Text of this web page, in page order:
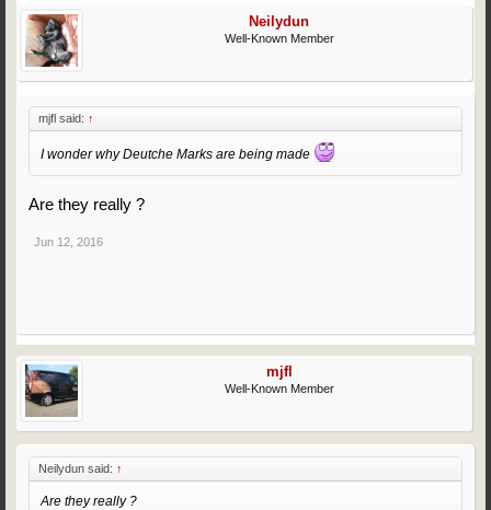
Neilydun
Well-Known Member
mjfl said: ↑
I wonder why Deutche Marks are being made
Are they really ?
Jun 12, 2016
mjfl
Well-Known Member
Neilydun said: ↑
Are they really ?